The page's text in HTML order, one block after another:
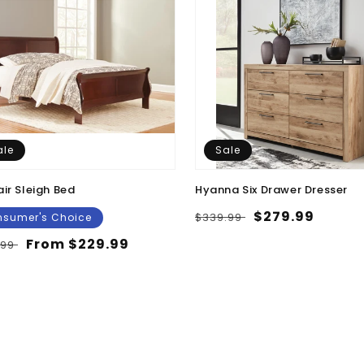
Sleigh Bed
Choice
Sale
From $229.99
Sale
Hyanna Six Drawer Dresser
Regular
$339.99 Sale
$279.99